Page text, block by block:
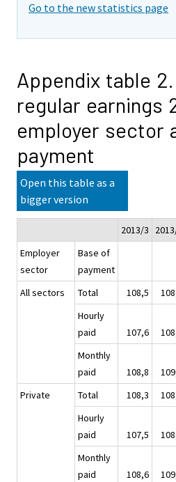
Go to the new statistics page
Appendix table
regular earnings
employer sector
payment
Open this table as a
bigger version
2013/3
Employer
sector
Base of
payment
All sectors
Total 108,5
Hourly
paid
107,6
Monthly
paid
108,8
Private
Total 108,3
Hourly
paid
107,5
Monthly
paid
108,6